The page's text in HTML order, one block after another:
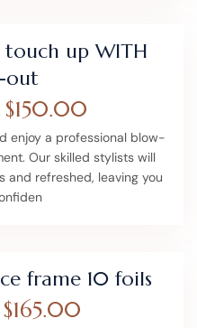
up WITH
out
$150.00
enjoy a professional blow-
Our skilled stylists will
and refreshed, leaving you
frame 10 foils
$165.00